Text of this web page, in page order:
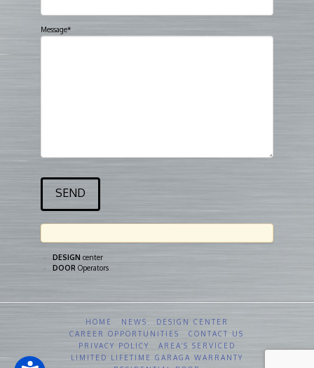
Message*
DESIGN center
DOOR Operators
HOME NEWS
DESIGN CENTER
CAREER OPPORTUNITIES
CONTACT US
PRIVACY POLICY
AREA’S SERVICED
LIMITED LIFETIME GARAGA WARRANTY